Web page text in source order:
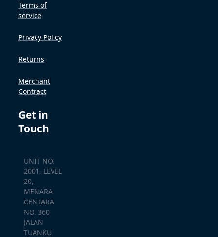
Terms of
service
Privacy Policy
Returns
Merchant
Contract
Get in
Touch
UNIT NO.
2001, LEVEL
20,
MENARA
CENTARA
NO. 360
JALAN
TUANKU